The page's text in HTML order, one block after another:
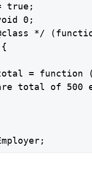
true;
0;
*/
{
= function
total of 500